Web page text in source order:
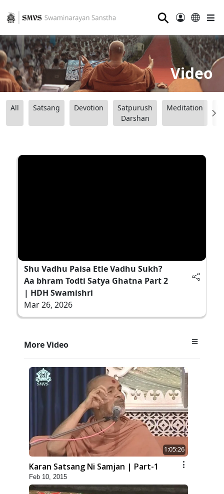
⚲
Video
All Satsang Devotion
Satpurush
Darshan
Meditation
Shu Vadhu Paisa Etle Vadhu Sukh?
Aa bhram Todti Satya Ghatna Part 2
| HDH Swamishri
Mar 26, 2026
More Video
1:05:26
Karan Satsang Ni Samjan | Part-1
Feb 10, 2015